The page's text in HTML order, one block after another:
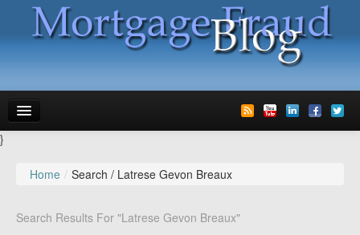
Speaking
}
Home / Search / Latrese Gevon Breaux
Search Results For "Latrese Gevon Breaux"